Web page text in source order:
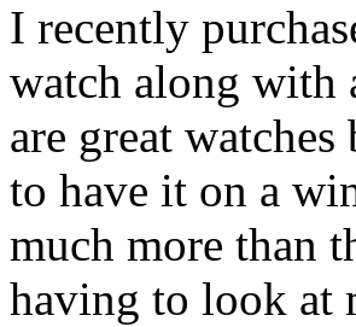
I recently
watch along with
are great
to have it on a
much more than
having to look at